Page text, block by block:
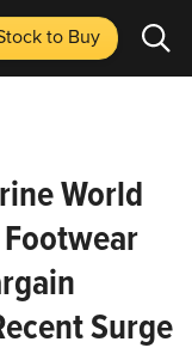
to Buy
World
Surge